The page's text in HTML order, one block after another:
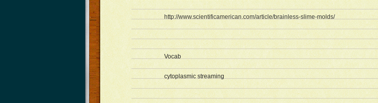
http://www.scientificamerican.com/article/brainless-slime-molds/
Vocab
cytoplasmic streaming